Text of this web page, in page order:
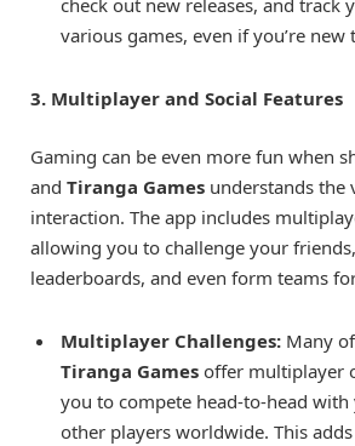
various games, even if you’re
3. Multiplayer and Social Features
Gaming can be even more fun when
and Tiranga Games understands the
interaction. The app includes
allowing you to challenge your
leaderboards, and even form teams
Multiplayer Challenges: Many
Tiranga Games offer multiplayer
you to compete head-to-head
other players worldwide. This